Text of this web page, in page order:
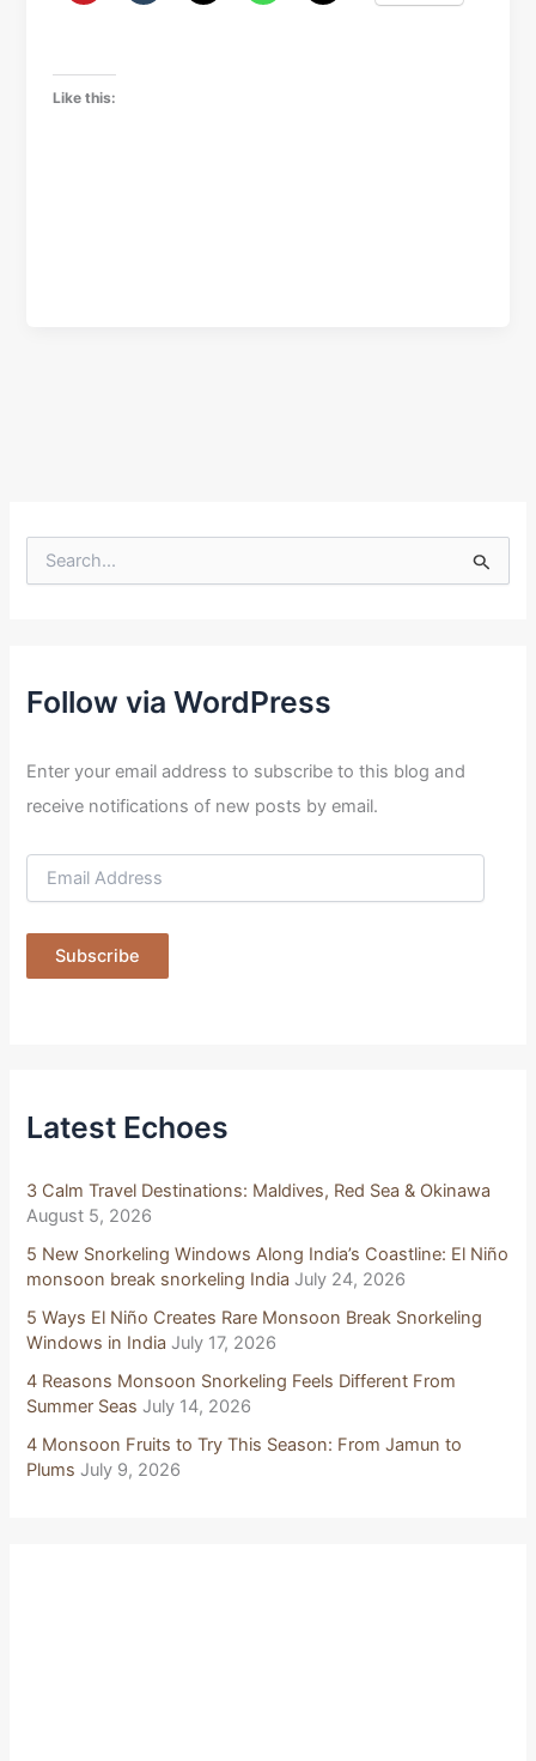
Like this:
f
o
:
Follow via WordPress
Enter your email address to subscribe to this blog and
receive notifications of new posts by email.
E
i
A
Subscribe
Latest Echoes
3 Calm Travel Destinations: Maldives, Red Sea & Okinawa
August 5, 2026
5 New Snorkeling Windows Along India’s Coastline: El Niño
monsoon break snorkeling India July 24, 2026
5 Ways El Niño Creates Rare Monsoon Break Snorkeling
Windows in India July 17, 2026
4 Reasons Monsoon Snorkeling Feels Different From
Summer Seas July 14, 2026
4 Monsoon Fruits to Try This Season: From Jamun to
Plums July 9, 2026